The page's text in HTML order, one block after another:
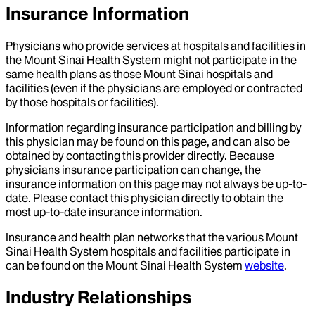
Insurance Information
Physicians who provide services at hospitals and facilities in
the Mount Sinai Health System might not participate in the
same health plans as those Mount Sinai hospitals and
facilities (even if the physicians are employed or contracted
by those hospitals or facilities).
Information regarding insurance participation and billing by
this physician may be found on this page, and can also be
obtained by contacting this provider directly. Because
physicians insurance participation can change, the
insurance information on this page may not always be up-to-
date. Please contact this physician directly to obtain the
most up-to-date insurance information.
Insurance and health plan networks that the various Mount
Sinai Health System hospitals and facilities participate in
can be found on the Mount Sinai Health System website.
Industry Relationships